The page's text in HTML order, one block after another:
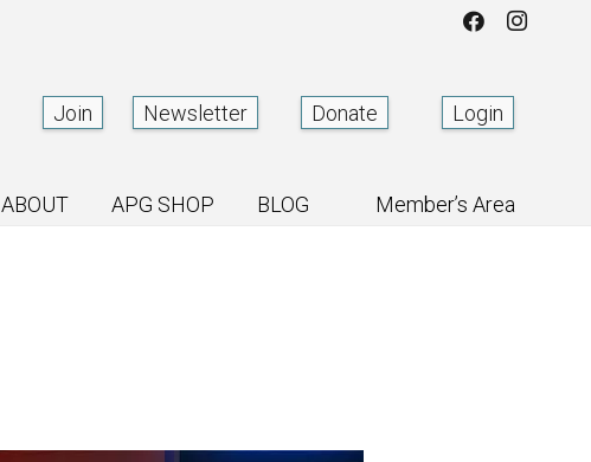
Join Newsletter Donate Login
ABOUT APG SHOP BLOG Member’s Area